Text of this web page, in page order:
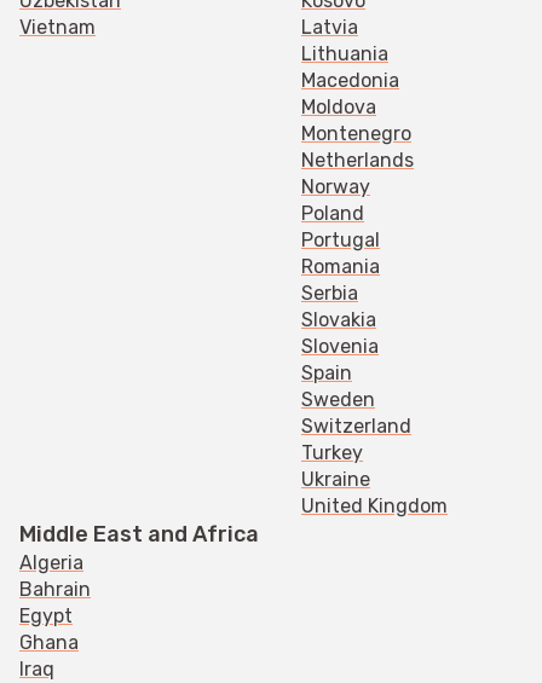
Vietnam
Latvia
Lithuania
Macedonia
Moldova
Montenegro
Netherlands
Norway
Poland
Portugal
Romania
Serbia
Slovakia
Slovenia
Spain
Sweden
Switzerland
Turkey
Ukraine
United Kingdom
Middle East and Africa
Algeria
Bahrain
Egypt
Ghana
Iraq